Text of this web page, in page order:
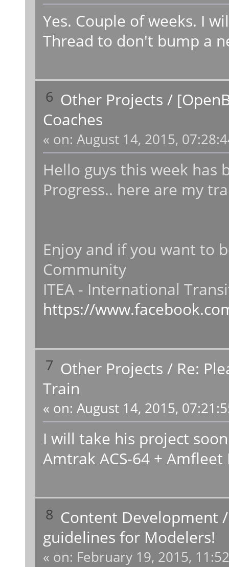
Yes. Couple of weeks. I
Thread to don't bump a
6 Other Projects /
Coaches
« on: August 14, 2015,
Hello guys this week has
Progress.. here are my
Enjoy and if you want to
Community
ITEA - International
https://
7 Other Projects / Re:
Train
« on: August 14, 2015,
I will take his project
Amtrak ACS-64 + Amfleet
8 Content Development
guidelines for Modelers!
« on: February 19, 2015,